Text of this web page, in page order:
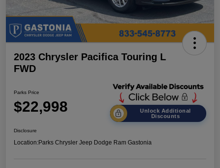
2023 Chrysler Pacifica Touring L
FWD
Parks Price
$22,998
Unlock Additional
Discounts
Disclosure
Location:Parks Chrysler Jeep Dodge Ram Gastonia